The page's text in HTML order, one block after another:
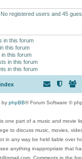
registered users and 45
in this forum
this forum
this forum
in this forum
in this forum
by phpBB® Forum Software ©
one part of a music and movie
to discuss music, movies,
in any way be held liable over
anything inappropriate that
Comments in the